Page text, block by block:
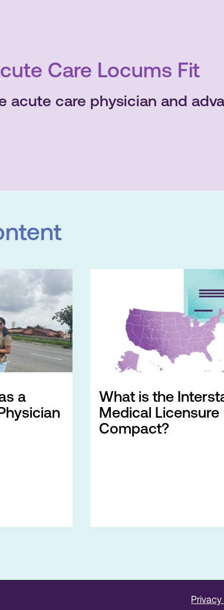
Care Locums Fit
acute care physician and
a
What is the
Medical Licensure
Compact?
Privacy